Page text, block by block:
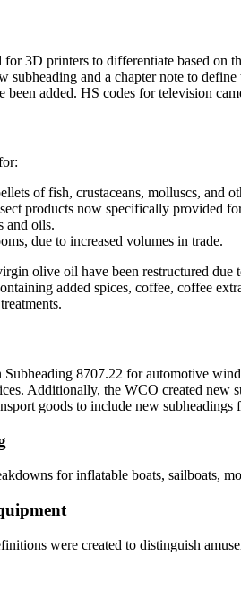
3D printers to differentiate based on
subheading and a chapter note to
been added. HS codes for television
of fish, crustaceans, molluscs, and
products now specifically provided
and oils.
due to increased volumes in trade.
olive oil have been restructured
added spices, coffee, coffee
Subheading 8707.22 for automotive
Additionally, the WCO created new
goods to include new
for inflatable boats, sailboats,
were created to distinguish